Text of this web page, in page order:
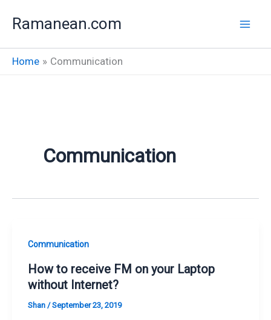
Ramanean.com
Home Communication
Communication
Communication
How to receive FM on your Laptop
without Internet?
Shan /September 23, 2019